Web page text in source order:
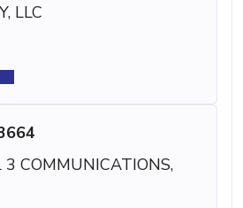
LLC
3 COMMUNICATIONS,